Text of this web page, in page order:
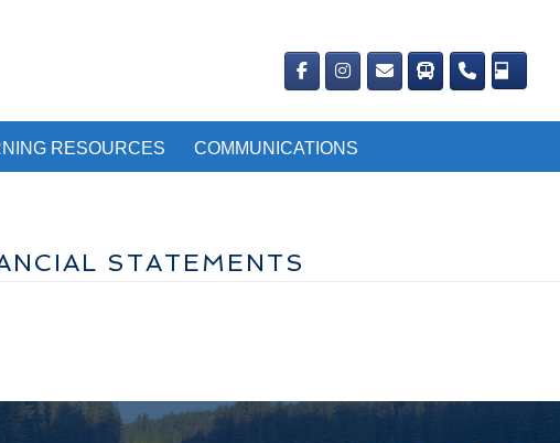
RESOURCES COMMUNICATIONS
STATEMENTS